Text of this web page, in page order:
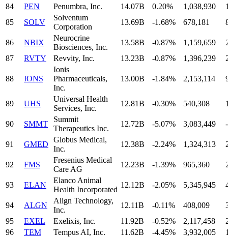
84
PEN Penumbra, Inc. 14.07B 0.20% 1,038,930
85
SOLV
Solventum
Corporation
13.69B -1.68% 678,181
86 NBIX
Neurocrine
Biosciences, Inc.
13.58B -0.87% 1,159,659
87
RVTY Revvity, Inc. 13.23B -0.87% 1,396,239
88 IONS
Ionis
Pharmaceuticals,
Inc.
13.00B -1.84% 2,153,114
89 UHS
Universal Health
Services, Inc.
12.81B -0.30% 540,308
90 SMMT
Summit
Therapeutics Inc.
12.72B -5.07% 3,083,449 -
91 GMED
Globus Medical,
Inc.
12.38B -2.24% 1,324,313
92 FMS
Fresenius Medical
Care AG
12.23B -1.39% 965,360
93 ELAN
Elanco Animal
Health Incorporated
12.12B -2.05% 5,345,945
94 ALGN
Align Technology,
Inc.
12.11B -0.11% 408,009
95
EXEL Exelixis, Inc. 11.92B -0.52% 2,117,458
96
TEM Tempus AI, Inc. 11.62B -4.45% 3,932,005